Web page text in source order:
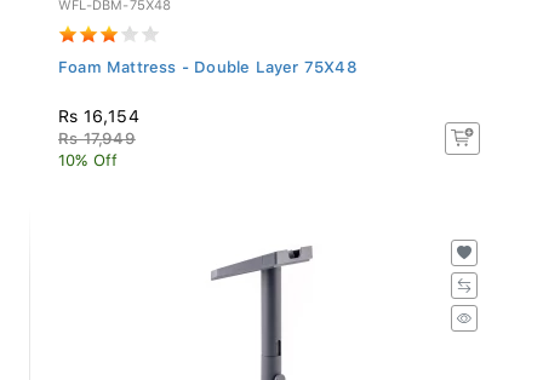
Foam Mattress - Double Layer 75X48
Rs 16,154
Rs 17,949
10% Off